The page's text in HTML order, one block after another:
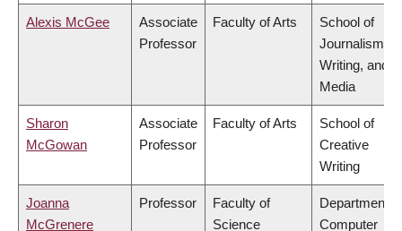
Alexis McGee
Associate
Professor
Faculty of Arts
School of
Journalism,
Writing, and
Media
Sharon
McGowan
Associate
Professor
Faculty of Arts
School of
Creative
Writing
Joanna
McGrenere
Professor
Faculty of
Science
Department of
Computer